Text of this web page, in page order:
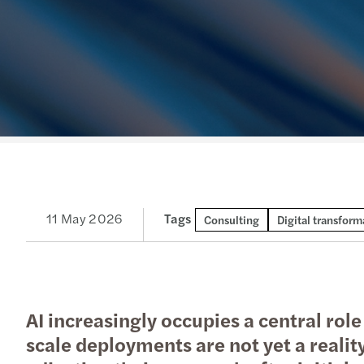
11 May 2026 Tags Consulting Digital
AI increasingly occupies a central
scale deployments are not yet a